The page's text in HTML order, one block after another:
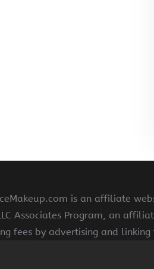
is an affiliate
Associates Program, an
fees by advertising and